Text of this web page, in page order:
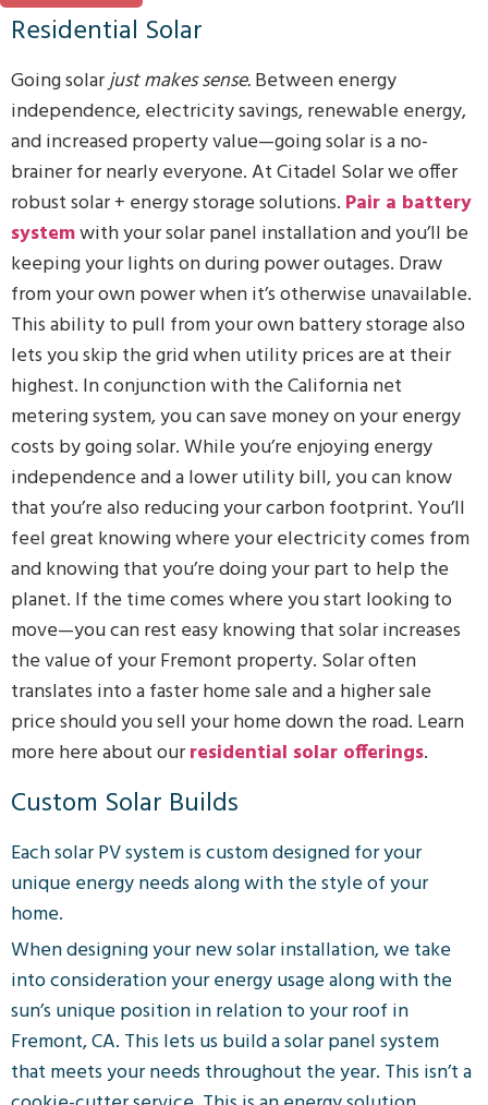
Residential Solar
Going solarjust makes sense.Between energy
independence, electricity savings, renewable energy,
and increased property value—going solar is a no-
brainer for nearly everyone. At Citadel Solar we offer
robust solar + energy storage solutions. Pair a battery
systemwith your solar panel installation and you’ll be
keeping your lights on during power outages. Draw
from your own power when it’s otherwise unavailable.
This ability to pull from your own battery storage also
lets you skip the grid when utility prices are at their
highest. In conjunction with the California net
metering system, you can save money on your energy
costs by going solar. While you’re enjoying energy
independence and a lower utility bill, you can know
that you’re also reducing your carbon footprint. You’ll
feel great knowing where your electricity comes from
and knowing that you’re doing your part to help the
planet. If the time comes where you start looking to
move—you can rest easy knowing that solar increases
the value of your Fremont property. Solar often
translates into a faster home sale and a higher sale
price should you sell your home down the road. Learn
more here about ourresidential solar offerings.
Custom Solar Builds
Each solar PV system is custom designed for your
unique energy needs along with the style of your
home.
When designing your new solar installation, we take
into consideration your energy usage along with the
sun’s unique position in relation to your roof in
Fremont, CA. This lets us build a solar panel system
that meets your needs throughout the year. This isn’t a